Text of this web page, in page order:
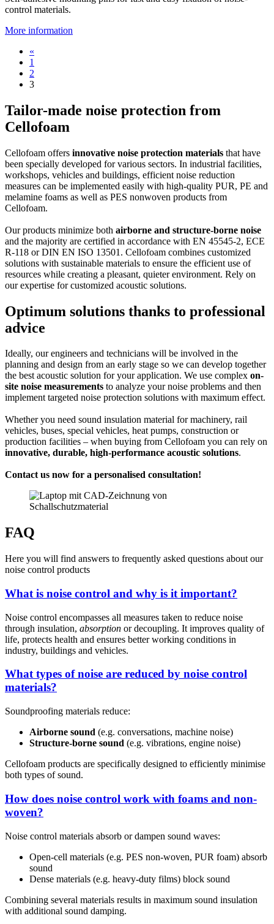
control materials.
More information
«
1
2
3
Tailor-made noise protection from
Cellofoam
Cellofoam offers innovative noise protection materials that have
been specially developed for various sectors. In industrial facilities,
workshops, vehicles and buildings, efficient noise reduction
measures can be implemented easily with high-quality PUR, PE and
melamine foams as well as PES nonwoven products from
Cellofoam.
Our products minimize both airborne and structure-borne noise
and the majority are certified in accordance with EN 45545-2, ECE
R-118 or DIN EN ISO 13501. Cellofoam combines customized
solutions with sustainable materials to ensure the efficient use of
resources while creating a pleasant, quieter environment. Rely on
our expertise for customized acoustic solutions.
Optimum solutions thanks to professional
advice
Ideally, our engineers and technicians will be involved in the
planning and design from an early stage so we can develop together
the best acoustic solution for your application. We use complex on-
site noise measurements to analyze your noise problems and then
implement targeted noise protection solutions with maximum effect.
Whether you need sound insulation material for machinery, rail
vehicles, buses, special vehicles, heat pumps, construction or
production facilities – when buying from Cellofoam you can rely on
innovative, durable, high-performance acoustic solutions.
Contact us now for a personalised consultation!
FAQ
Here you will find answers to frequently asked questions about our
noise control products
What is noise control and why is it important?
Noise control encompasses all measures taken to reduce noise
through insulation, absorption or decoupling. It improves quality of
life, protects health and ensures better working conditions in
industry, buildings and vehicles.
What types of noise are reduced by noise control
materials?
Soundproofing materials reduce:
Airborne sound (e.g. conversations, machine noise)
Structure-borne sound (e.g. vibrations, engine noise)
Cellofoam products are specifically designed to efficiently minimise
both types of sound.
How does noise control work with foams and non-
woven?
Noise control materials absorb or dampen sound waves:
Open-cell materials (e.g. PES non-woven, PUR foam) absorb
sound
Dense materials (e.g. heavy-duty films) block sound
Combining several materials results in maximum sound insulation
with additional sound damping.